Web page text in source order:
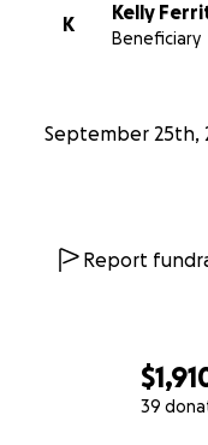
39
K
Kelly
Beneficiary
September 25th,
Report